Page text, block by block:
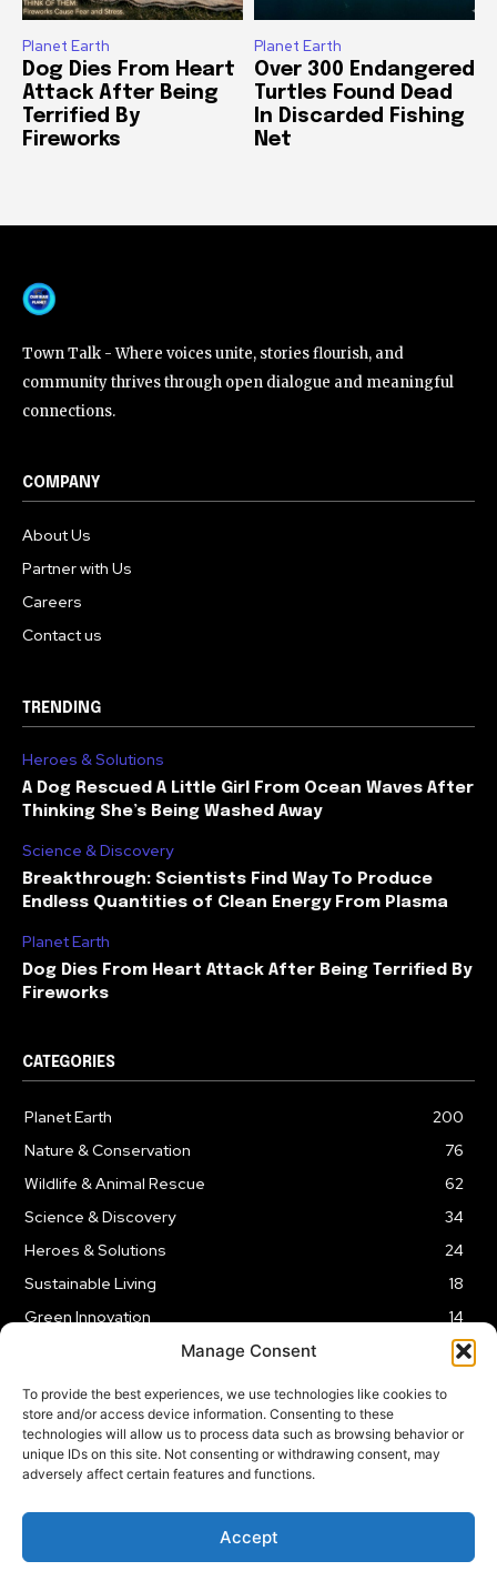
Manage Consent
To provide the best experiences, we use technologies like cookies to
store and/or access device information. Consenting to these
technologies will allow us to process data such as browsing behavior or
unique IDs on this site. Not consenting or withdrawing consent, may
adversely affect certain features and functions.
Accept
Planet Earth
Dog Dies From Heart
Attack After Being
Terrified By
Fireworks
Planet Earth
Over 300 Endangered
Turtles Found Dead
In Discarded Fishing
Net
Town Talk - Where voices unite, stories flourish, and
community thrives through open dialogue and meaningful
connections.
COMPANY
About Us
Partner with Us
Careers
Contact us
TRENDING
Heroes & Solutions
A Dog Rescued A Little Girl From Ocean Waves After
Thinking She’s Being Washed Away
Science & Discovery
Breakthrough: Scientists Find Way To Produce
Endless Quantities of Clean Energy From Plasma
Planet Earth
Dog Dies From Heart Attack After Being Terrified By
Fireworks
CATEGORIES
Planet Earth
200
Nature & Conservation
76
Wildlife & Animal Rescue
62
Science & Discovery
34
Heroes & Solutions
24
Sustainable Living
18
Green Innovation
14
LEGAL NOTICE PRIVACY POLICY AFFILIATE DISCLOSURE
© 2026 | Captain Planet | All Rights Reserved